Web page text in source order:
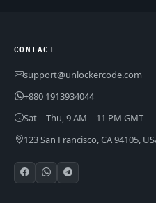
CONTACT
support@unlockercode.com
+880 1913934044
Sat – Thu, 9 AM – 11 PM GMT
123 San Francisco, CA 94105,